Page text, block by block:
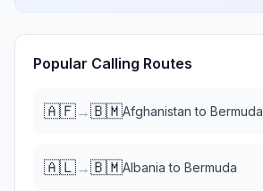
Popular Calling Routes
🇦🇫→🇧🇲Afghanistan to Bermuda
🇦🇱→🇧🇲Albania to Bermuda